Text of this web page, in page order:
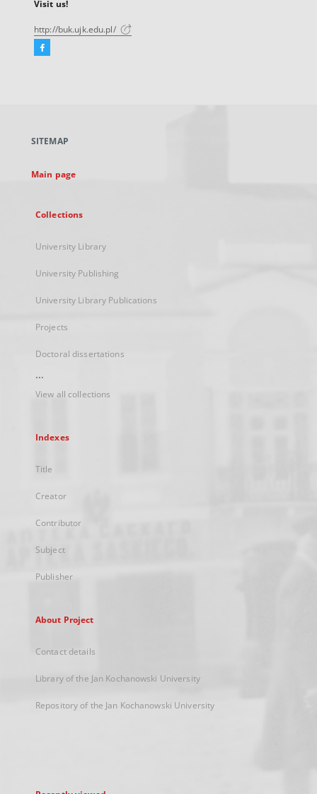
Visit us!
http://buk.ujk.edu.pl/
Facebook
new
SITEMAP
Main page
Collections
University Library
University Publishing
University Library Publications
Projects
Doctoral dissertations
...
View all collections
Indexes
Title
Creator
Contributor
Subject
Publisher
About Project
Contact details
Library of the Jan Kochanowski University
Repository of the Jan Kochanowski University